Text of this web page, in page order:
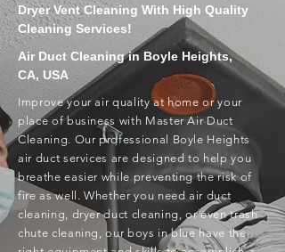
Dryer Vent Cleaning With High Quality
Cleaning Services!
Air Duct Cleaning in Boyle Heights,
CA, USA
Improve your air quality at home or your
place of business with Master Air Duct
Cleaning. Our professional Boyle Heights
air duct services are designed to help you
breathe easier while preventing the risk of
fire as well. Whether you need air duct
cleaning, dryer duct cleaning, or even trash
chute cleaning, our boys in blue have the